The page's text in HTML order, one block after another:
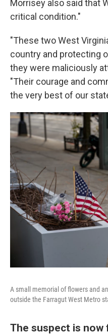
Morrisey also said that
critical condition."
"These two West
country and protecting
they were maliciously
"Their courage and
the very best of our
A small memorial of flowers and
outside the Farragut West Metro
The suspect is now